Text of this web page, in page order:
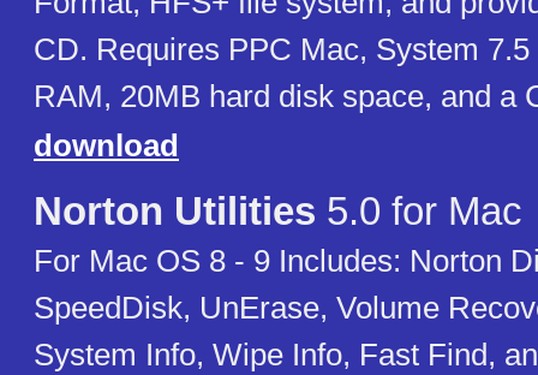
CD. Requires PPC Mac, System
RAM, 20MB hard disk space, and a
download
Norton Utilities 5.0 for Mac
For Mac OS 8 - 9 Includes: Norton
SpeedDisk, UnErase, Volume
System Info, Wipe Info, Fast Find,